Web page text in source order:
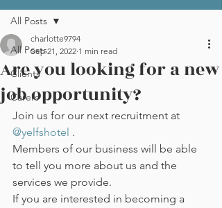
All Posts
Clients
Carers
All Posts
Are you looking for a new
job opportunity?
charlotte9794
Sep 21, 2022 1 min read
Join us for our next recruitment at
@yelfshotel .
Members of our business will be able
to tell you more about us and the
services we provide.
If you are interested in becoming a